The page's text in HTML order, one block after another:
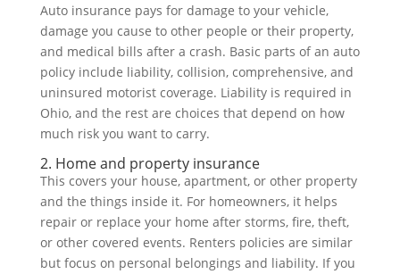
Auto insurance pays for damage to your vehicle,
damage you cause to other people or their property,
and medical bills after a crash. Basic parts of an auto
policy include liability, collision, comprehensive, and
uninsured motorist coverage. Liability is required in
Ohio, and the rest are choices that depend on how
much risk you want to carry.
2. Home and property insurance
This covers your house, apartment, or other property
and the things inside it. For homeowners, it helps
repair or replace your home after storms, fire, theft,
or other covered events. Renters policies are similar
but focus on personal belongings and liability. If you